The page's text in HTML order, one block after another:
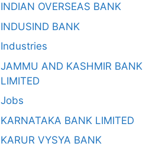
INDIAN OVERSEAS BANK
INDUSIND BANK
Industries
JAMMU AND KASHMIR BANK
LIMITED
Jobs
KARNATAKA BANK LIMITED
KARUR VYSYA BANK